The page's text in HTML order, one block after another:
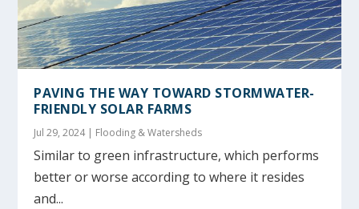
PAVING THE WAY TOWARD STORMWATER-
FRIENDLY SOLAR FARMS
Jul 29, 2024| Flooding & Watersheds
Similar to green infrastructure, which performs
better or worse according to where it resides
and...